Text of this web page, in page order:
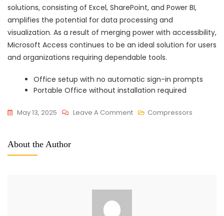
solutions, consisting of Excel, SharePoint, and Power BI,
amplifies the potential for data processing and
visualization. As a result of merging power with accessibility,
Microsoft Access continues to be an ideal solution for users
and organizations requiring dependable tools.
Office setup with no automatic sign-in prompts
Portable Office without installation required
May 13, 2025 Leave A CommentOn
Compressors
About the Author